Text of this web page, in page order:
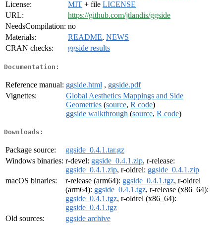
License:
MIT + file LICENSE
URL:
https://github.com/jtlandis/ggside
NeedsCompilation: no
Materials:
README, NEWS
CRAN checks:
ggside results
Documentation:
Reference manual: ggside.html , ggside.pdf
Vignettes:
Global Aesthetics Mappings and Side
Geometries (source, R code)
ggside walkthrough (source, R code)
Downloads:
Package source:
ggside_0.4.1.tar.gz
Windows binaries: r-devel: ggside_0.4.1.zip, r-release:
ggside_0.4.1.zip, r-oldrel: ggside_0.4.1.zip
macOS binaries:
r-release (arm64): ggside_0.4.1.tgz, r-oldrel
(arm64): ggside_0.4.1.tgz, r-release (x86_64):
ggside_0.4.1.tgz, r-oldrel (x86_64):
ggside_0.4.1.tgz
Old sources:
ggside archive